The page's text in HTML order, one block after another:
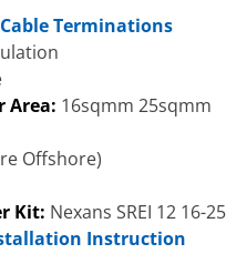
Terminations
Area: 16sqmm 25sqmm
Offshore)
Kit: Nexans SREI 12 16-25
Instruction